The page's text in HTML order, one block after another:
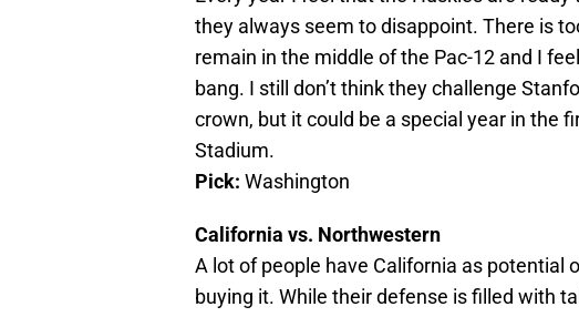
they always seem to disappoint. There is
remain in the middle of the Pac-12 and I
bang. I still don’t think they challenge
crown, but it could be a special year in the
Stadium.
Pick: Washington
California vs. Northwestern
A lot of people have California as potential
buying it. While their defense is filled with